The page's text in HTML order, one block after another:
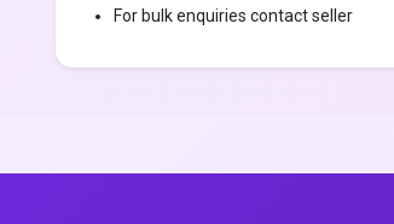
For bulk enquiries contact seller